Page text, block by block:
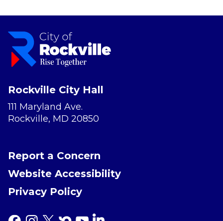
Rockville City Hall
111 Maryland Ave.
Rockville, MD 20850
Report a Concern
Website Accessibility
Privacy Policy